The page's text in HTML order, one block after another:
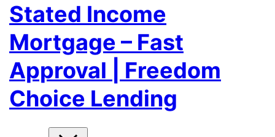
Stated Income
Mortgage – Fast
Approval | Freedom
Choice Lending